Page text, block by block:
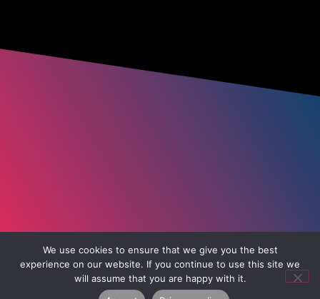
We use cookies to ensure that we give you the best
experience on our website. If you continue to use this site we
will assume that you are happy with it.